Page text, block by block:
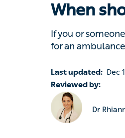
If you or
for an ambulance.
Last updated: Dec 1,
Dr